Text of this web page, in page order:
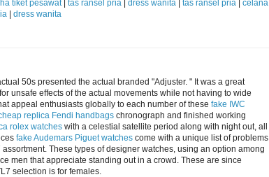
tiket pesawat| tas ransel pria | dress wanita | tas ransel pria | celana
| dress wanita
50s presented the actual branded "Adjuster. " It was a great
unsafe effects of the actual movements while not having to wide
appeal enthusiasts globally to each number of these fake IWC
replica Fendi handbags chronograph and finished working
rolex watches with a celestial satellite period along with night out, all
fake Audemars Piguet watches come with a unique list of problems
These types of designer watches, using an option among
men that appreciate standing out in a crowd. These are since
selection is for females.